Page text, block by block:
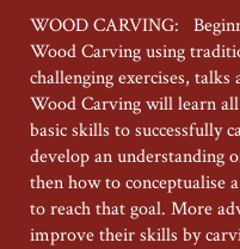
WOOD CARVING:
Wood Carving using
challenging exercises,
Wood Carving will learn
basic skills to successfully
develop an understanding
then how to conceptualise
to reach that goal. More
improve their skills by